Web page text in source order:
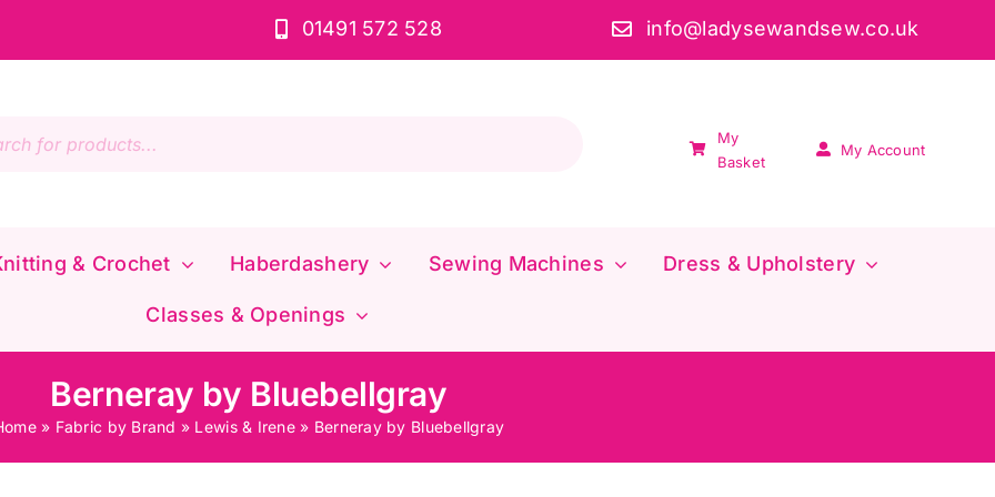
01491 572 528 info@ladysewandsew.co.uk
My
Basket
My Account
& Crochet Haberdashery Sewing Machines Dress & Upholstery
Classes & Openings
Berneray by Bluebellgray
» Fabric by Brand » Lewis & Irene» Berneray by Bluebellgray